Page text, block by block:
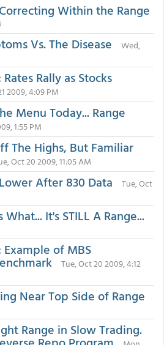
Within the Range
Vs. The Disease
Wed,
Rates Rally as Stocks
2009, 4:09 PM
Menu Today... Range
1:55 PM
The Highs, But Familiar
Oct 20 2009, 11:05 AM
After 830 Data
Tue, Oct
What... It's STILL A Range...
Example of MBS
Tue, Oct 20 2009, 4:12
Near Top Side of Range
Range in Slow Trading.